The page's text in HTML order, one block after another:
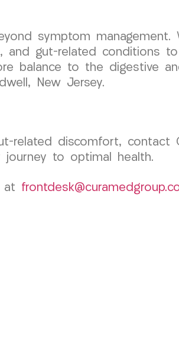
symptom management.
and gut-related conditions
balance to the digestive
New Jersey.
related discomfort, contact
to optimal health.
at